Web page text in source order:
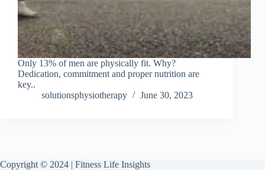
Only 13% of men are physically fit. Why?
Dedication, commitment and proper nutrition are
key..
solutionsphysiotherapy
June 30, 2023
Copyright © 2024 | Fitness Life Insights